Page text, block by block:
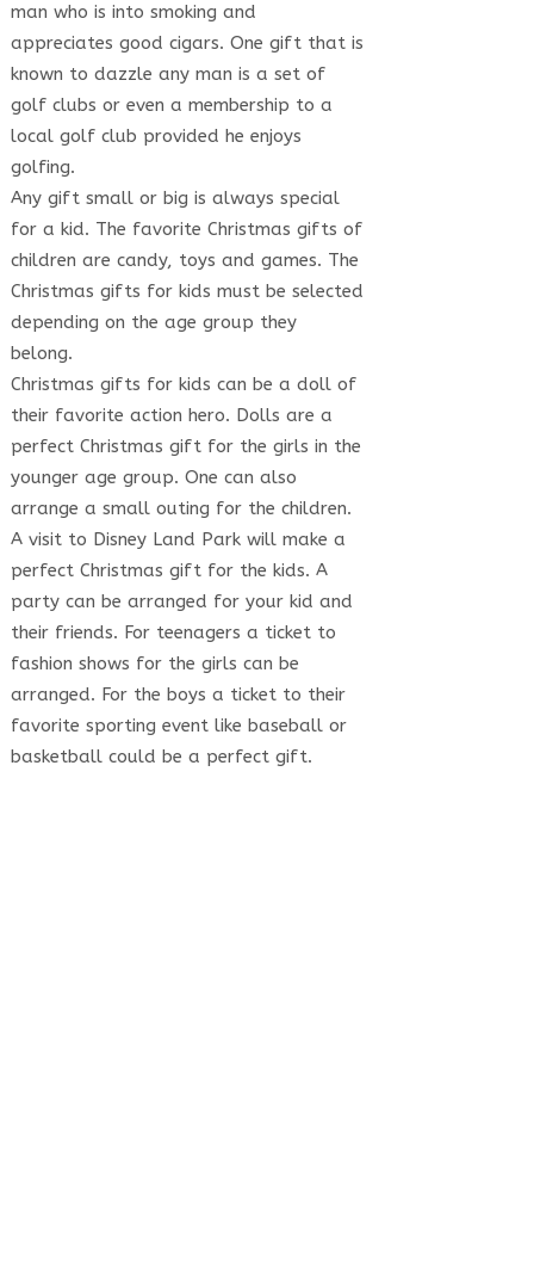
man who is into smoking and
appreciates good cigars. One gift that is
known to dazzle any man is a set of
golf clubs or even a membership to a
local golf club provided he enjoys
golfing.
Any gift small or big is always special
for a kid. The favorite Christmas gifts of
children are candy, toys and games. The
Christmas gifts for kids must be selected
depending on the age group they
belong.
Christmas gifts for kids can be a doll of
their favorite action hero. Dolls are a
perfect Christmas gift for the girls in the
younger age group. One can also
arrange a small outing for the children.
A visit to Disney Land Park will make a
perfect Christmas gift for the kids. A
party can be arranged for your kid and
their friends. For teenagers a ticket to
fashion shows for the girls can be
arranged. For the boys a ticket to their
favorite sporting event like baseball or
basketball could be a perfect gift.